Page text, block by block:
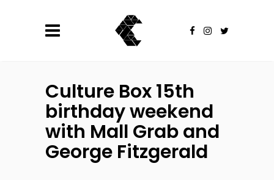
Culture Box 15th
birthday weekend
with Mall Grab and
George Fitzgerald